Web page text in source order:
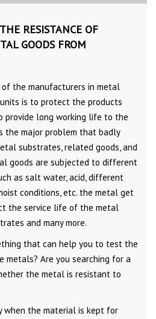
RESISTANCE OF
GOODS FROM
of the manufacturers in metal
is to protect the products
provide long working life to the
the major problem that badly
substrates, related goods, and
goods are subjected to different
as salt water, acid, different
conditions, etc. the metal get
the service life of the metal
and many more.
that can help you to test the
Are you searching for a
the metal is resistant to
when the material is kept for